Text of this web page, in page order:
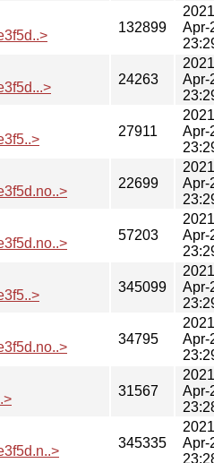
132899
Apr-
24263
Apr-
27911
Apr-
22699
Apr-
57203
Apr-
345099
Apr-
34795
Apr-
31567
Apr-
345335
Apr-